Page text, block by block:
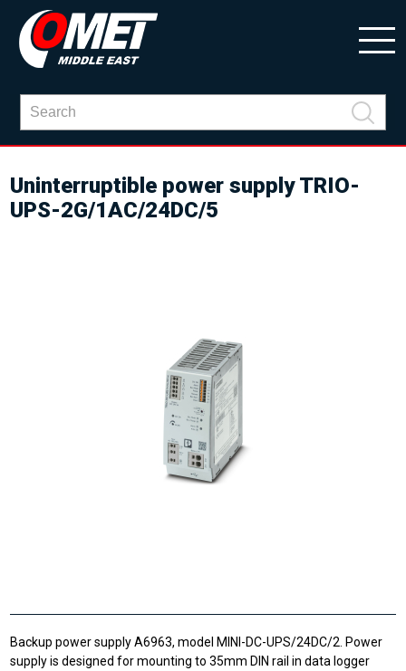
Uninterruptible power supply TRIO-
UPS-2G/1AC/24DC/5
Backup power supply A6963, model MINI-DC-UPS/24DC/2. Power
supply is designed for mounting to 35mm DIN rail in data logger